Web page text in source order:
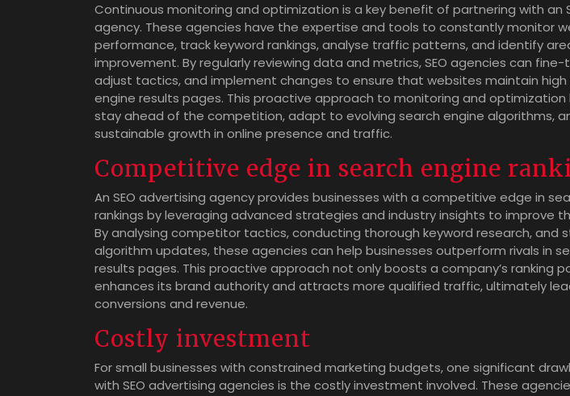
Continuous monitoring and optimization is a key benefit of partnering with an
agency. These agencies have the expertise and tools to constantly monitor
performance, track keyword rankings, analyse traffic patterns, and identify
improvement. By regularly reviewing data and metrics, SEO agencies can
adjust tactics, and implement changes to ensure that websites maintain high
engine results pages. This proactive approach to monitoring and optimization
stay ahead of the competition, adapt to evolving search engine algorithms,
sustainable growth in online presence and traffic.
Competitive edge in search engine
An SEO advertising agency provides businesses with a competitive edge in
rankings by leveraging advanced strategies and industry insights to improve
By analysing competitor tactics, conducting thorough keyword research, and
algorithm updates, these agencies can help businesses outperform rivals in
results pages. This proactive approach not only boosts a company’s ranking
enhances its brand authority and attracts more qualified traffic, ultimately
conversions and revenue.
Costly investment
For small businesses with constrained marketing budgets, one significant
with SEO advertising agencies is the costly investment involved. These